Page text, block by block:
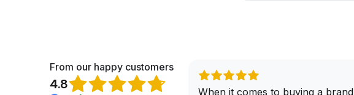
From our happy customers
4.8
When it comes to buying a brand